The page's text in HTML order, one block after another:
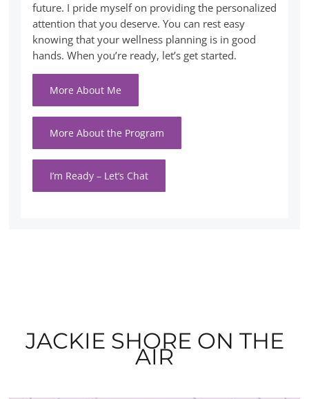
future. I pride myself on providing the personalized
attention that you deserve. You can rest easy
knowing that your wellness planning is in good
hands. When you’re ready, let’s get started.
More About Me
More About the Program
I’m Ready – Let’s Chat
JACKIE SHORE ON THE
AIR